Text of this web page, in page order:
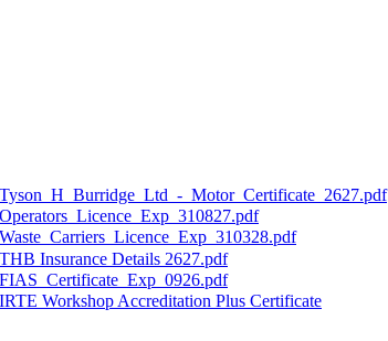
Tyson_H_Burridge_Ltd_-_Motor_Certificate_2627.pdf
Operators_Licence_Exp_310827.pdf
Waste_Carriers_Licence_Exp_310328.pdf
THB Insurance Details 2627.pdf
FIAS_Certificate_Exp_0926.pdf
IRTE Workshop Accreditation Plus Certificate